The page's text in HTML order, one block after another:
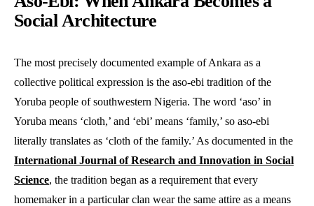
Social Architecture
The most precisely documented example of Ankara as a
collective political expression is the aso-ebi tradition of the
Yoruba people of southwestern Nigeria. The word ‘aso’ in
Yoruba means ‘cloth,’ and ‘ebi’ means ‘family,’ so aso-ebi
literally translates as ‘cloth of the family.’ As documented in the
International Journal of Research and Innovation in Social
Science, the tradition began as a requirement that every
homemaker in a particular clan wear the same attire as a means